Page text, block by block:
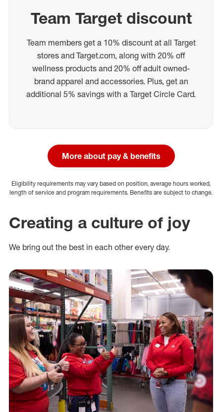
Team Target discount
Team members get a 10% discount at all Target
stores and Target.com, along with 20% off
wellness products and 20% off adult owned-
brand apparel and accessories. Plus, get an
additional 5% savings with a Target Circle Card.
More about pay & benefits
Eligibility requirements may vary based on position, average hours worked,
length of service and program requirements. Benefits are subject to change.
Creating a culture of joy
We bring out the best in each other every day.